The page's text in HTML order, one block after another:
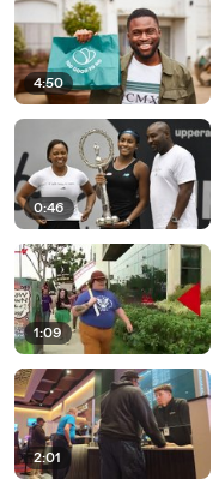
4:50
0:46
1:09
2:01